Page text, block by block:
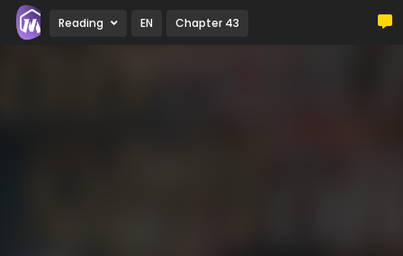
Reading EN Chapter 43